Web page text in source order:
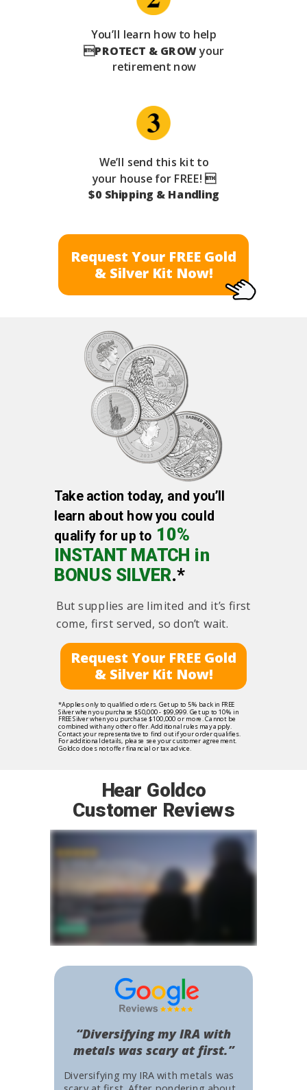
We’ll send this kit to
your house for FREE! 
$0 Shipping & Handling
Request Your FREE Gold
& Silver Kit Now!
You’ll learn how to help
PROTECT & GROWyour
retirement now
Hear Goldco
Customer Reviews
Diversifying my IRA with metals was
“Diversifying my IRA with
metals was scary at first.”
Take action today, and you’ll
learn about how you could
qualify for up to 10%
INSTANT MATCH in
BONUS SILVER.*
But supplies are limited and it’s first
come, first served, so don’t wait.
*Applies only to qualified orders. Get up to 5% back in FREE
Silver when you purchase $50,000 - $99,999. Get up to 10% in
FREE Silver when you purchase $100,000 or more. Cannot be
combined with any other offer. Additional rules may apply.
Contact your representative to find out if your order qualifies.
For additional details, please see your customer agreement.
Goldco does not offer financial or tax advice.
Request Your FREE Gold
& Silver Kit Now!